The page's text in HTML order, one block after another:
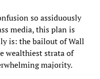
so assiduously
media, this plan is
is: the bailout of Wall
wealthiest strata of
majority.